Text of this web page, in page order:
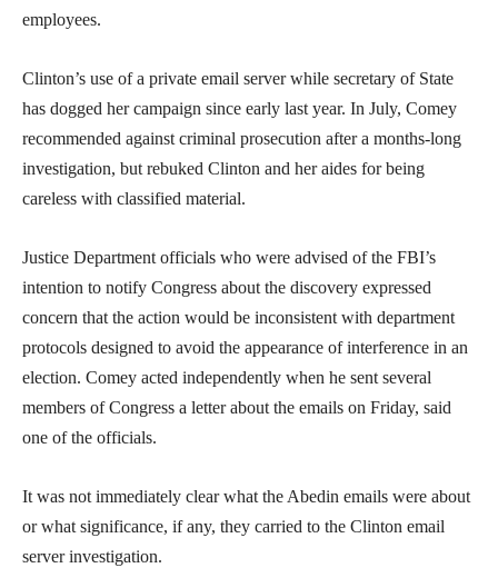
employees.
Clinton’s use of a private email server while secretary of State
has dogged her campaign since early last year. In July, Comey
recommended against criminal prosecution after a months-long
investigation, but rebuked Clinton and her aides for being
careless with classified material.
Justice Department officials who were advised of the FBI’s
intention to notify Congress about the discovery expressed
concern that the action would be inconsistent with department
protocols designed to avoid the appearance of interference in an
election. Comey acted independently when he sent several
members of Congress a letter about the emails on Friday, said
one of the officials.
It was not immediately clear what the Abedin emails were about
or what significance, if any, they carried to the Clinton email
server investigation.